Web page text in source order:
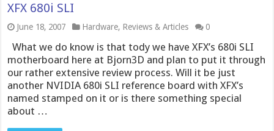
XFX 680i SLI
June 18, 2007 Hardware, Reviews & Articles 0
What we do know is that tody we have XFX’s 680i SLI
motherboard here at Bjorn3D and plan to put it through
our rather extensive review process. Will it be just
another NVIDIA 680i SLI reference board with XFX’s
named stamped on it or is there something special
about …